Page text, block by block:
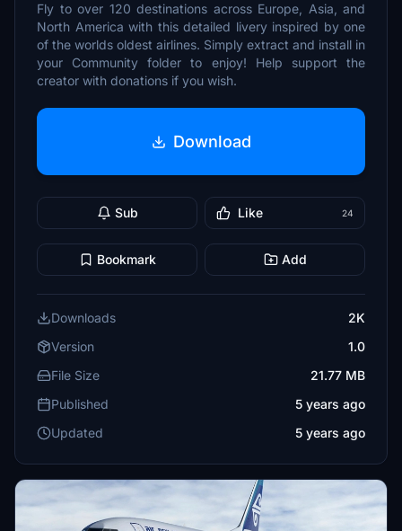
Fly to over 120 destinations across Europe, Asia, and
North America with this detailed livery inspired by one
of the worlds oldest airlines. Simply extract and install in
your Community folder to enjoy! Help support the
creator with donations if you wish.
Download
Sub Like 24
Bookmark Add
Downloads
2K
Version
1.0
File Size
21.77 MB
Published
5 years ago
Updated
5 years ago